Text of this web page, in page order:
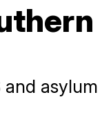
asylum